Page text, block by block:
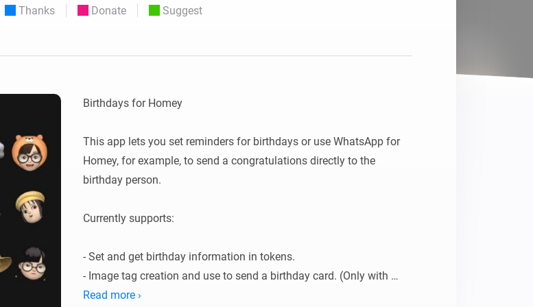
Server.
energy usage.
Thanks Donate Suggest
Birthdays for Homey
This app lets you set reminders for birthdays or use WhatsApp for
Homey, for example, to send a congratulations directly to the
birthday person.
Currently supports:
- Set and get birthday information in tokens.
- Image tag creation and use to send a birthday card. (Only with
advanced flows)
Read more ›